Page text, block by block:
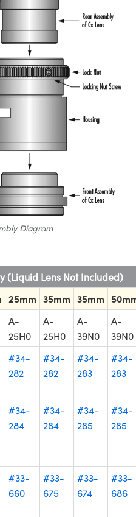
Diagram
(Liquid Lens Not Included)
25mm 35mm 35mm
A-
25H0
A-
25H0
A-
39N0
A-
39N0
#34-
282
#34-
282
#34-
283
#34-
283
#34-
284
#34-
284
#34-
285
#34-
285
#33-
660
#33-
675
#33-
674
#33-
686